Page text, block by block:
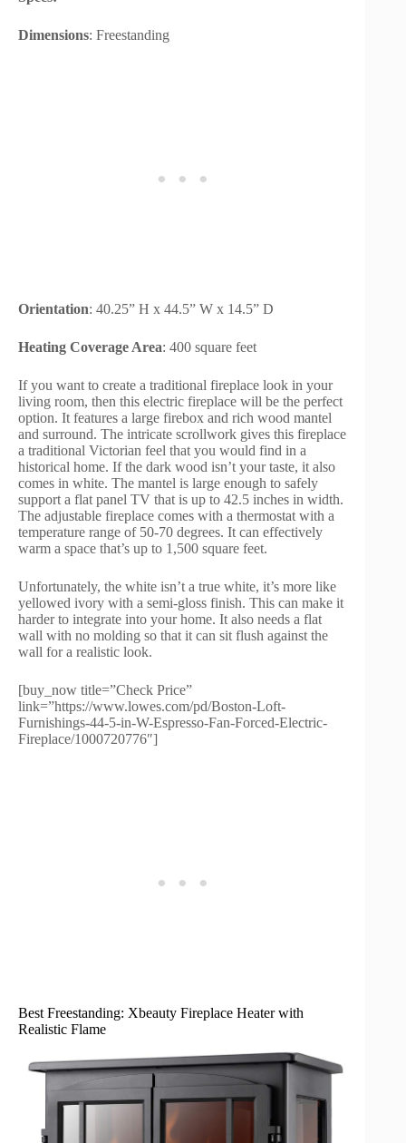
Dimensions: Freestanding
Orientation: 40.25” H x 44.5” W x 14.5” D
Heating Coverage Area: 400 square feet
If you want to create a traditional fireplace look in your
living room, then this electric fireplace will be the perfect
option. It features a large firebox and rich wood mantel
and surround. The intricate scrollwork gives this fireplace
a traditional Victorian feel that you would find in a
historical home. If the dark wood isn’t your taste, it also
comes in white. The mantel is large enough to safely
support a flat panel TV that is up to 42.5 inches in width.
The adjustable fireplace comes with a thermostat with a
temperature range of 50-70 degrees. It can effectively
warm a space that’s up to 1,500 square feet.
Unfortunately, the white isn’t a true white, it’s more like
yellowed ivory with a semi-gloss finish. This can make it
harder to integrate into your home. It also needs a flat
wall with no molding so that it can sit flush against the
wall for a realistic look.
[buy_now title=”Check Price”
link=”https://www.lowes.com/pd/Boston-Loft-
Furnishings-44-5-in-W-Espresso-Fan-Forced-Electric-
Fireplace/1000720776″]
Best Freestanding: Xbeauty Fireplace Heater with
Realistic Flame